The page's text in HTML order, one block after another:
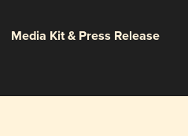
Media Kit & Press Release